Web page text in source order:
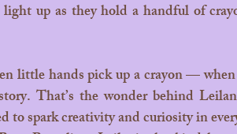
That’s the wonder behind
to spark creativity and curiosity in